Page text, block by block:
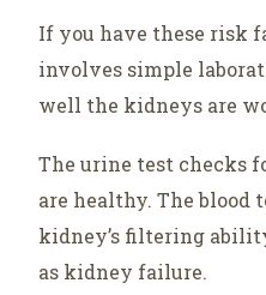
If you have these risk
involves simple
well the kidneys are
The urine test checks
are healthy. The blood
kidney’s filtering
as kidney failure.